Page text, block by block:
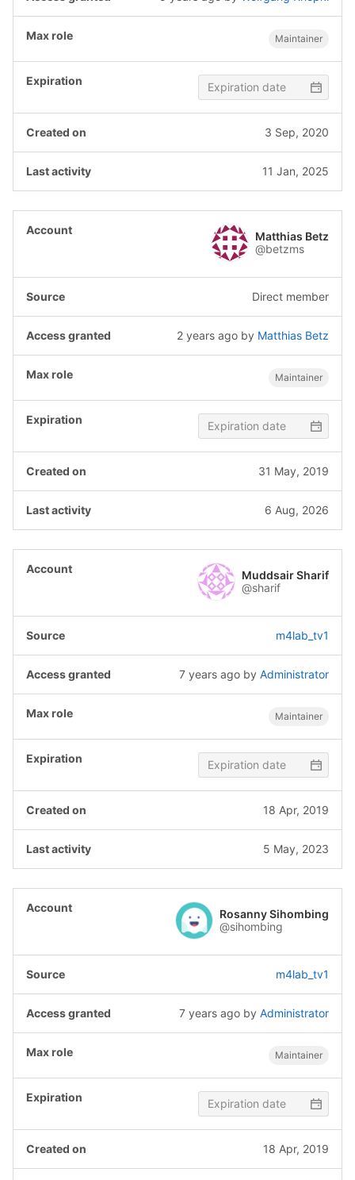
Maintainer
3 Sep, 2020
11 Jan, 2025
Matthias Betz
@betzms
Direct member
2 years agoby Matthias Betz
Maintainer
31 May, 2019
6 Aug, 2026
Muddsair Sharif
@sharif
m4lab_tv1
7 years agoby Administrator
Maintainer
18 Apr, 2019
5 May, 2023
Rosanny Sihombing
@sihombing
m4lab_tv1
7 years agoby Administrator
Maintainer
18 Apr, 2019